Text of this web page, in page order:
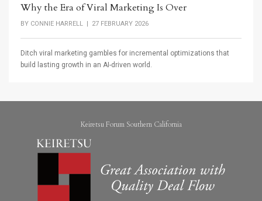
Why the Era of Viral Marketing Is Over
BY CONNIE HARRELL | 27 FEBRUARY 2026
Ditch viral marketing gambles for incremental optimizations that
build lasting growth in an AI-driven world.
Keiretsu Forum Southern California